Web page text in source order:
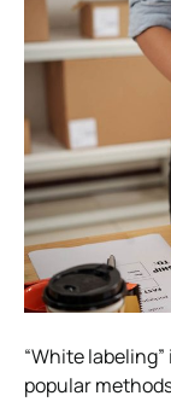
“White
popular